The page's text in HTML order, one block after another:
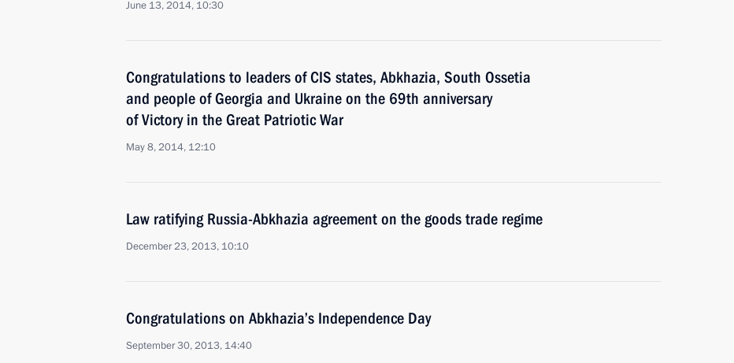
June 13, 2014, 10:30
Congratulations to leaders of CIS states, Abkhazia, South Ossetia
and people of Georgia and Ukraine on the 69th anniversary
of Victory in the Great Patriotic War
May 8, 2014, 12:10
Law ratifying Russia-Abkhazia agreement on the goods trade regime
December 23, 2013, 10:10
Congratulations on Abkhazia’s Independence Day
September 30, 2013, 14:40